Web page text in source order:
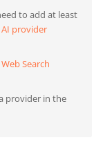
to add at least
AI provider
Web Search
provider in the